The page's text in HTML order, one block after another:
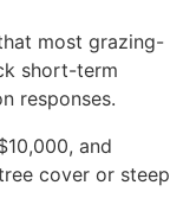
most grazing-
short-term
responses.
and
cover or steep